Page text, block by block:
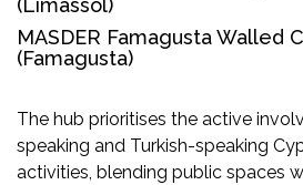
(Limassol)
MASDER Famagusta Walled
(Famagusta)
The hub prioritises the active
speaking and Turkish-speaking
activities, blending public spaces